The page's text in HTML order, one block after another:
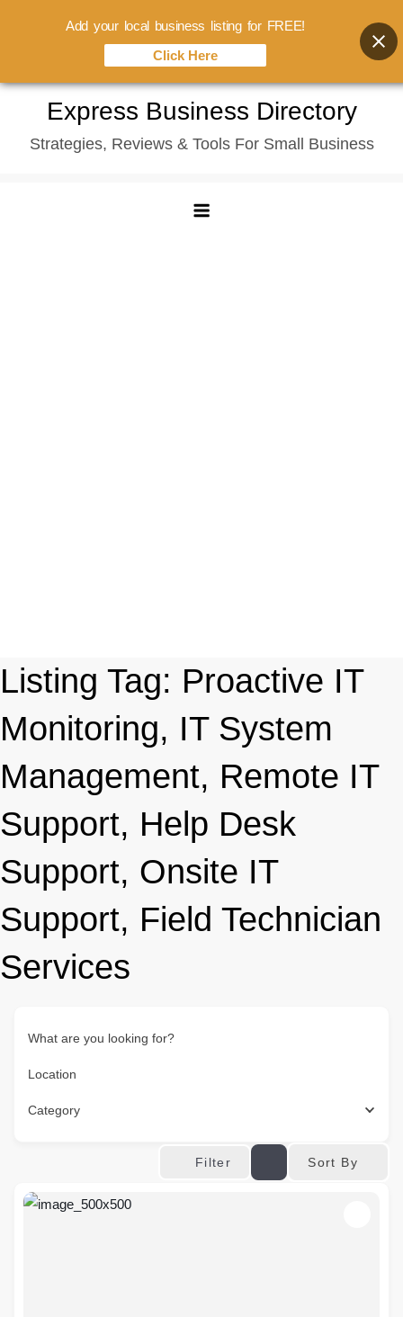
content
Express Business Directory
Strategies, Reviews & Tools For Small Business
Listing Tag: Proactive IT
Monitoring, IT System
Management, Remote IT
Support, Help Desk
Support, Onsite IT
Support, Field Technician
Services
What are you looking for?
Location
Category
Filter Sort By
Add your local business listing for FREE!
Click Here